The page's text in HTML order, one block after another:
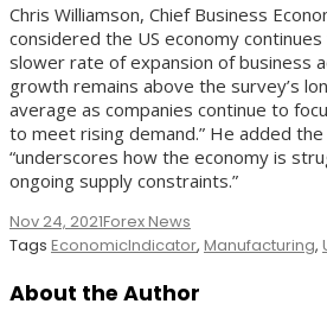
Chris Williamson, Chief Business
considered the US economy
slower rate of expansion of business
growth remains above the survey’s
average as companies continue to
to meet rising demand.” He added
“underscores how the economy is
ongoing supply constraints.”
Nov 24, 2021Forex News
Tags EconomicIndicator, Manufacturing,
About the Author